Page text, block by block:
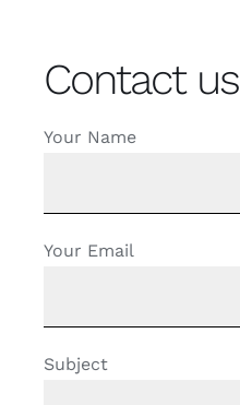
Contact us
Your Name
Your Email
Subject